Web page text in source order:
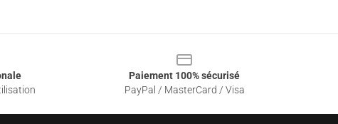
Paiement 100% sécurisé
PayPal / MasterCard / Visa